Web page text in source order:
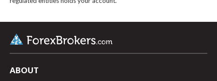
arrow_upward
ABOUT